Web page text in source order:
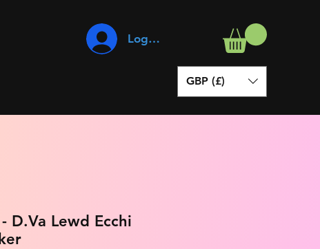
Log In
GBP (£)
D.Va Lewd Ecchi